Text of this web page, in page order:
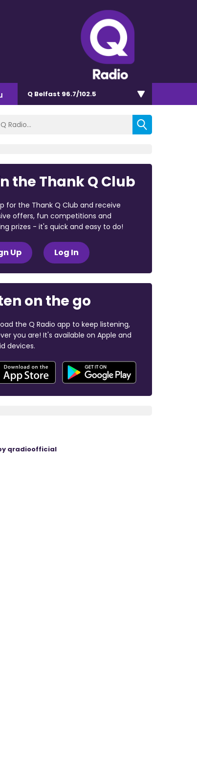
Q Belfast 96.7/102.5
the Thank Q Club
for the Thank Q Club and receive
offers, fun competitions and
prizes - it's quick and easy to do!
Up Log In
on the go
the Q Radio app to keep listening,
you are! It's available on Apple and
devices.
qradioofficial